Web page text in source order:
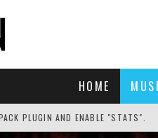
HOME
PLUGIN AND ENABLE "STATS".